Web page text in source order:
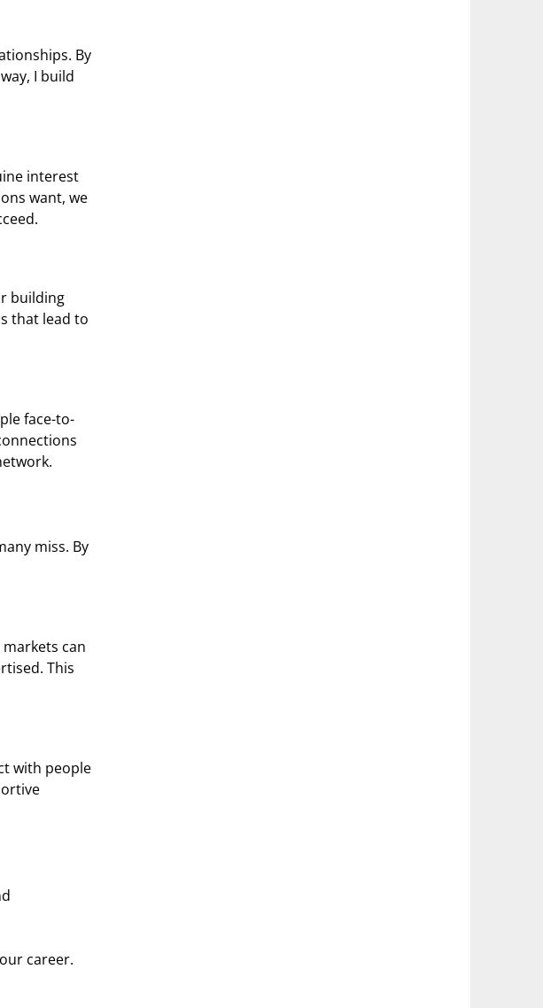
By
I build
interest
want, we
building
that lead to
face-to-
miss. By
can
This
with people
career.